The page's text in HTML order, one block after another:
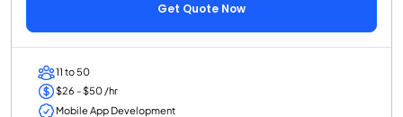
Get Quote Now
11 to 50
$26 - $50 /hr
Mobile App Development